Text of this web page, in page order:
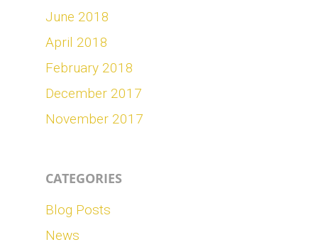
June 2018
April 2018
February 2018
December 2017
November 2017
CATEGORIES
Blog Posts
News